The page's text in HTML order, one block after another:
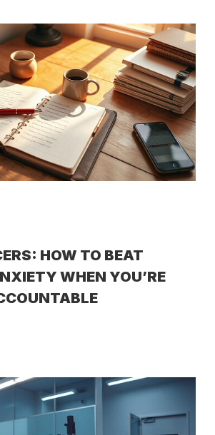
HOW TO BEAT
WHEN YOU’RE